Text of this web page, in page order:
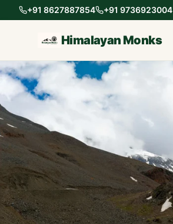
+91 8627887854 +91 9736923004
Himalayan Monks